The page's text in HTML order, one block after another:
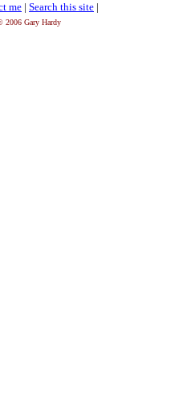
me | Search this site |
2006 Gary Hardy